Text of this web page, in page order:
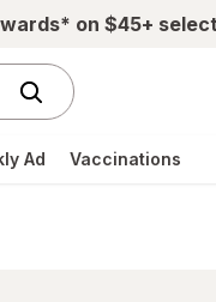
on $45+
Ad Vaccinations